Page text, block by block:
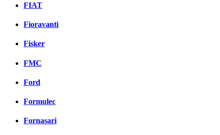
FIAT
Fioravanti
Fisker
FMC
Ford
Formulec
Fornasari